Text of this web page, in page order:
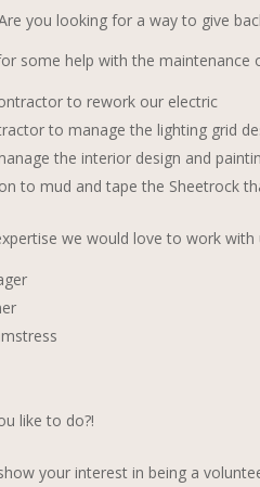
you looking for a way to give
some help with the maintenance
to rework our electric
to manage the lighting grid
the interior design and
to mud and tape the Sheetrock
we would love to work with
like to do?!
your interest in being a